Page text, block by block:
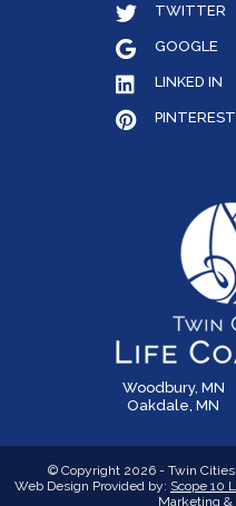
TWITTER
GOOGLE
LINKED IN
PINTEREST
Woodbury, MN
Oakdale, MN
© Copyright 2026 - Twin Cities
Web Design Provided by: Scope 10
Marketing &